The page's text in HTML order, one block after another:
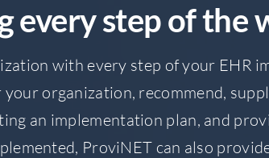
every step of the
with every step of your EHR
organization, recommend,
an implementation plan, and
ProviNET can also